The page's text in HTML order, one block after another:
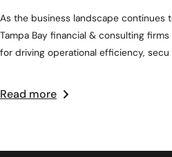
As the business landscape continues
Tampa Bay financial & consulting
for driving operational efficiency, secu
Read more